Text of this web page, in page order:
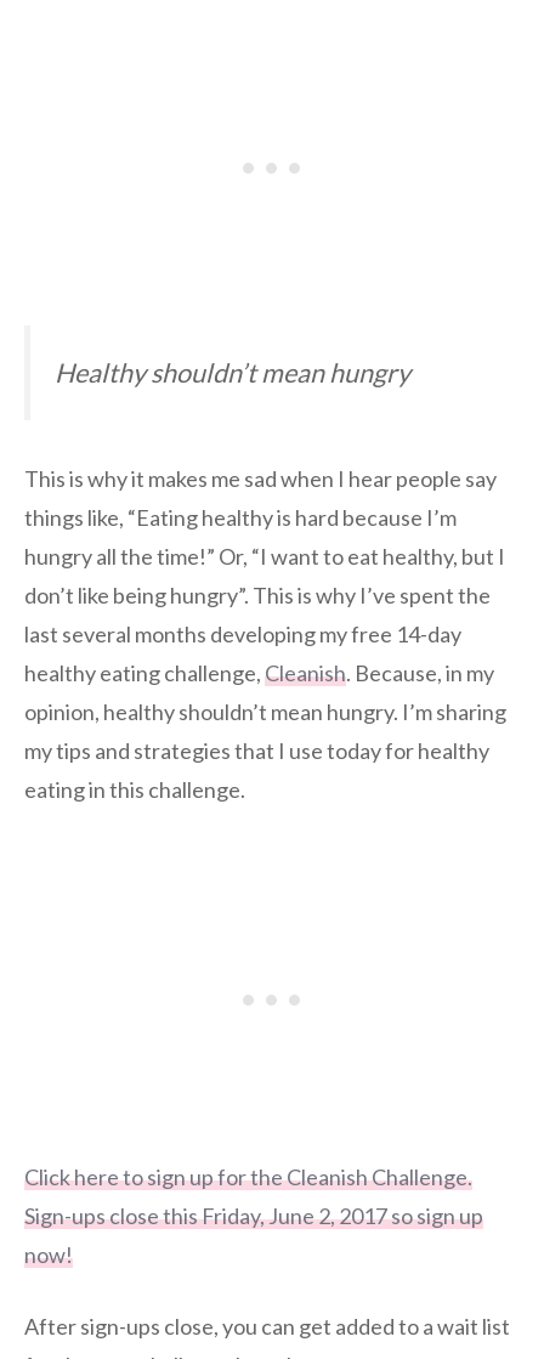
Healthy shouldn’t mean hungry
This is why it makes me sad when I hear people say
things like, “Eating healthy is hard because I’m
hungry all the time!” Or, “I want to eat healthy, but I
don’t like being hungry”. This is why I’ve spent the
last several months developing my free 14-day
healthy eating challenge,Cleanish. Because, in my
opinion, healthy shouldn’t mean hungry. I’m sharing
my tips and strategies that I use today for healthy
eating in this challenge.
Click here to sign up for the Cleanish Challenge.
Sign-ups close this Friday, June 2, 2017 so sign up
now!
After sign-ups close, you can get added to a wait list